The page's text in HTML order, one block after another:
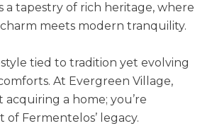
a tapestry of rich heritage, where
meets modern tranquility.
tied to tradition yet evolving
At Evergreen Village,
acquiring a home; you’re
of Fermentelos’ legacy.